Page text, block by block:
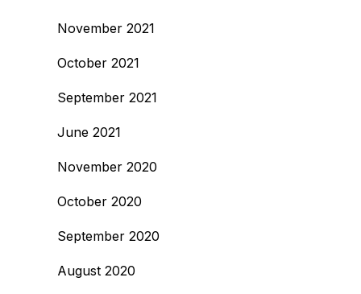
November 2021
October 2021
September 2021
June 2021
November 2020
October 2020
September 2020
August 2020